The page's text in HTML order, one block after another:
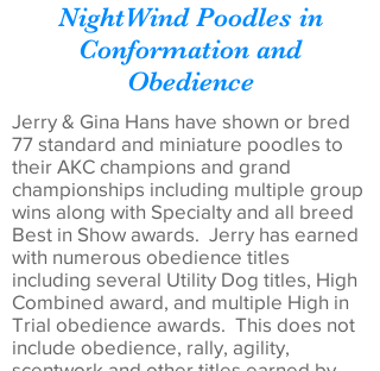
NightWind Poodles in
Conformation and
Obedience
Jerry & Gina Hans have shown or bred
77 standard and miniature poodles to
their AKC champions and grand
championships including multiple group
wins along with Specialty and all breed
Best in Show awards. Jerry has earned
with numerous obedience titles
including several Utility Dog titles, High
Combined award, and multiple High in
Trial obedience awards. This does not
include obedience, rally, agility,